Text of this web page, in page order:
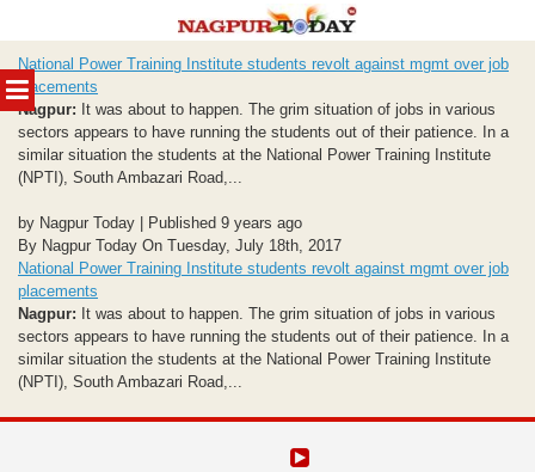
MENU
to
content
National Power Training Institute students revolt against mgmt over job
placements
Nagpur: It was about to happen. The grim situation of jobs in various
sectors appears to have running the students out of their patience. In a
similar situation the students at the National Power Training Institute
(NPTI), South Ambazari Road,...
by Nagpur Today | Published 9 years ago
By Nagpur Today On Tuesday, July 18th, 2017
National Power Training Institute students revolt against mgmt over job
placements
Nagpur: It was about to happen. The grim situation of jobs in various
sectors appears to have running the students out of their patience. In a
similar situation the students at the National Power Training Institute
(NPTI), South Ambazari Road,...